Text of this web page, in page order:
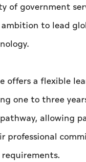
of government
to lead
offers a flexible
one to three
allowing
professional